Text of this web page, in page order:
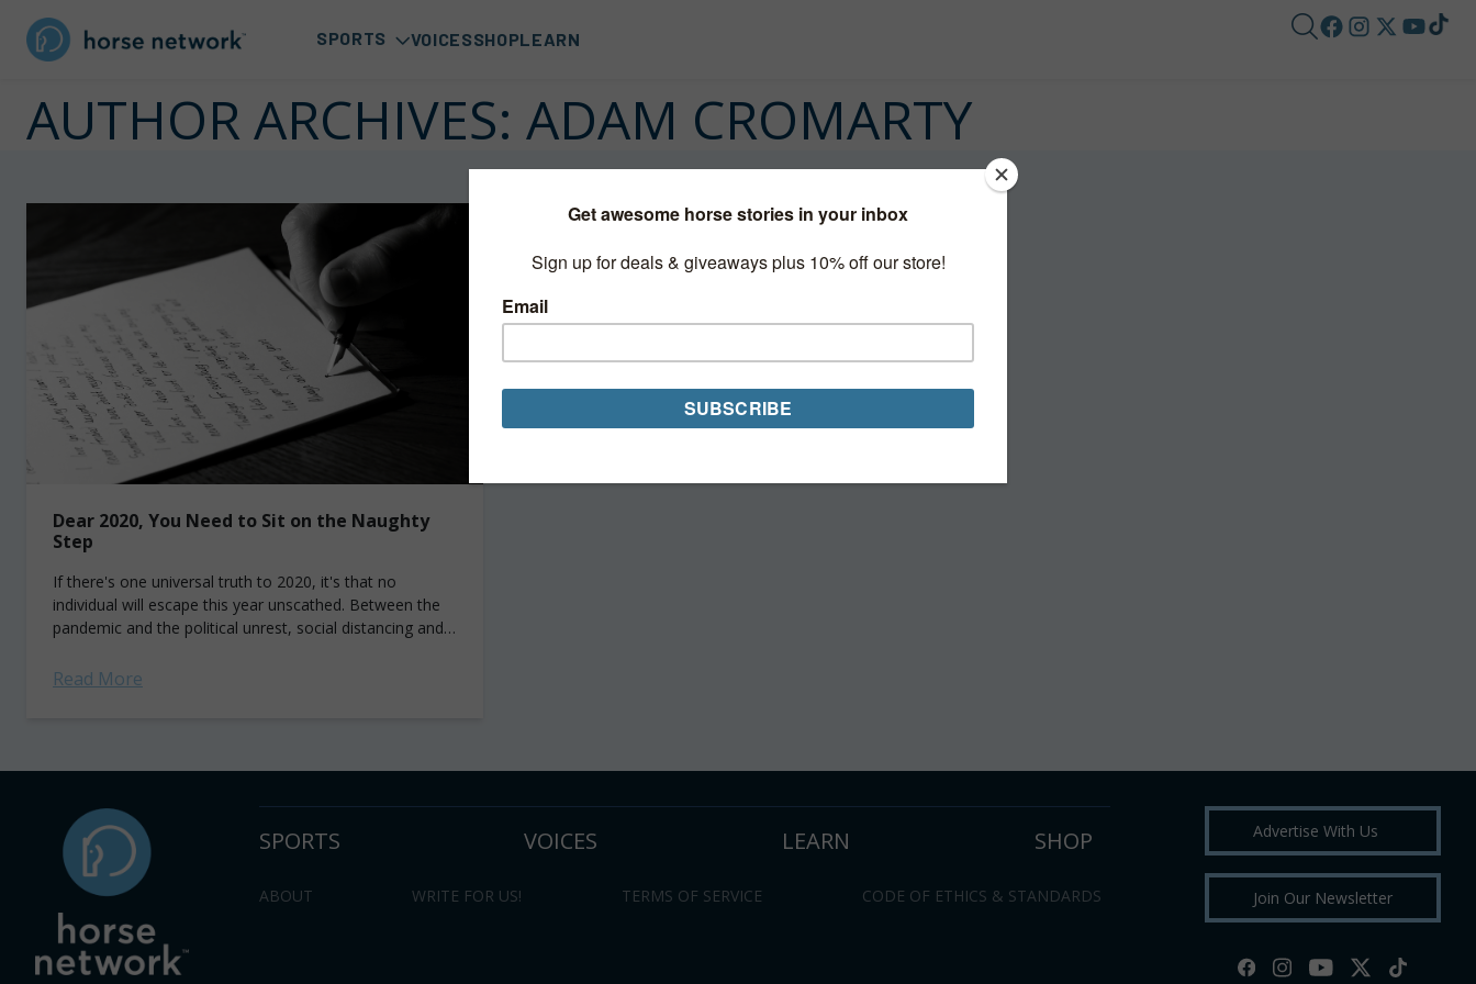
SPORTS VOICESSHOPLEARN
AUTHOR ARCHIVES: ADAM CROMARTY
Dear 2020, You Need to Sit on the Naughty
Step
If there's one universal truth to 2020, it's that no
individual will escape this year unscathed. Between the
pandemic and the political unrest, social distancing and
Read More
SPORTS VOICES LEARN SHOP
ABOUT WRITE FOR US! TERMS OF SERVICE CODE OF ETHICS & STANDARDS
Advertise With Us
Join Our Newsletter